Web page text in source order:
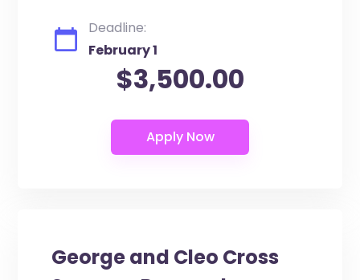
Deadline:
February 1
$3,500.00
George and Cleo Cross